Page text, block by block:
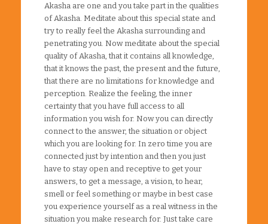
Akasha are one and you take part in the qualities
of Akasha. Meditate about this special state and
try to really feel the Akasha surrounding and
penetrating you. Now meditate about the special
quality of Akasha, that it contains all knowledge,
that it knows the past, the present and the future,
that there are no limitations for knowledge and
perception. Realize the feeling, the inner
certainty that you have full access to all
information you wish for. Now you can directly
connect to the answer, the situation or object
which you are looking for. In zero time you are
connected just by intention and then you just
have to stay open and receptive to get your
answers, to get a message, a vision, to hear,
smell or feel something or maybe in best case
you experience yourself as a real witness in the
situation you make research for. Just take care